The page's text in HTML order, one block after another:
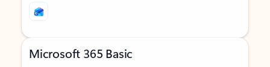
Microsoft 365 Basic